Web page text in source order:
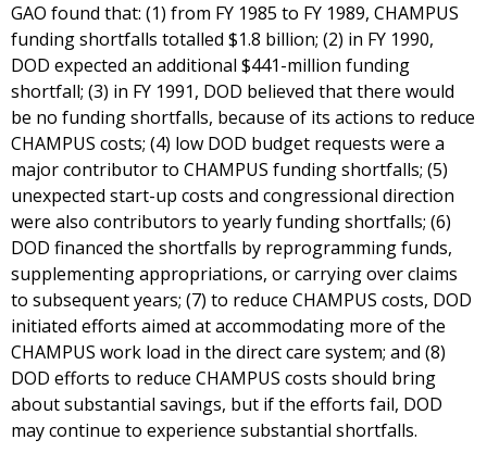
GAO found that: (1) from FY 1985 to FY 1989, CHAMPUS
funding shortfalls totalled $1.8 billion; (2) in FY 1990,
DOD expected an additional $441-million funding
shortfall; (3) in FY 1991, DOD believed that there would
be no funding shortfalls, because of its actions to reduce
CHAMPUS costs; (4) low DOD budget requests were a
major contributor to CHAMPUS funding shortfalls; (5)
unexpected start-up costs and congressional direction
were also contributors to yearly funding shortfalls; (6)
DOD financed the shortfalls by reprogramming funds,
supplementing appropriations, or carrying over claims
to subsequent years; (7) to reduce CHAMPUS costs, DOD
initiated efforts aimed at accommodating more of the
CHAMPUS work load in the direct care system; and (8)
DOD efforts to reduce CHAMPUS costs should bring
about substantial savings, but if the efforts fail, DOD
may continue to experience substantial shortfalls.